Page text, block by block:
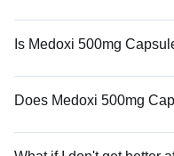
Is Medoxi 500mg
Does Medoxi 500mg